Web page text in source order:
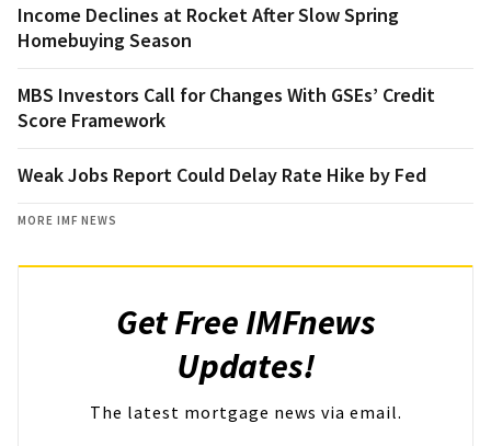
Income Declines at Rocket After Slow Spring
Homebuying Season
MBS Investors Call for Changes With GSEs’ Credit
Score Framework
Weak Jobs Report Could Delay Rate Hike by Fed
MORE IMF NEWS
Get Free IMFnews
Updates!
The latest mortgage news via email.